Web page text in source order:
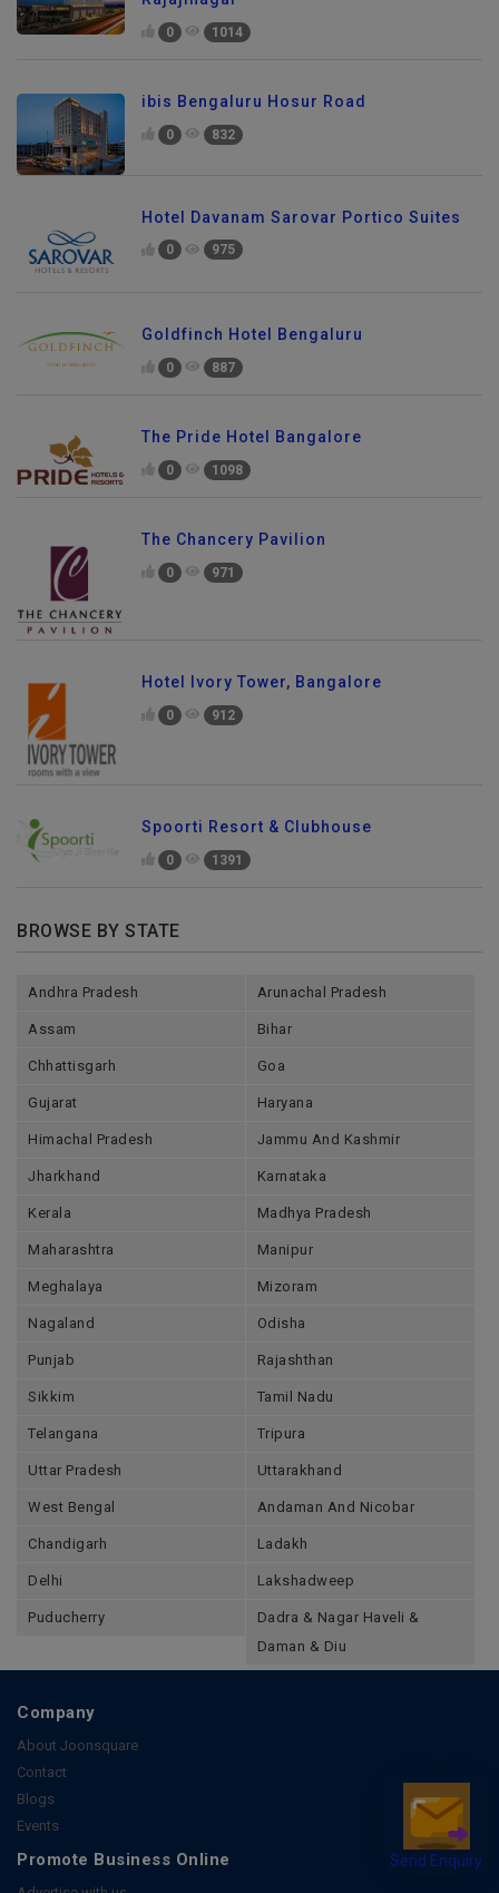
Send Enquiry
0 1014
ibis Bengaluru Hosur Road
0 832
Hotel Davanam Sarovar Portico Suites
0 975
Goldfinch Hotel Bengaluru
0 887
The Pride Hotel Bangalore
0 1098
The Chancery Pavilion
0 971
Hotel Ivory Tower, Bangalore
0 912
Spoorti Resort & Clubhouse
0 1391
BROWSE BY STATE
Andhra Pradesh Arunachal Pradesh
Assam Bihar
Chhattisgarh Goa
Gujarat Haryana
Himachal Pradesh Jammu And Kashmir
Jharkhand Karnataka
Kerala Madhya Pradesh
Maharashtra Manipur
Meghalaya Mizoram
Nagaland Odisha
Punjab Rajashthan
Sikkim Tamil Nadu
Telangana Tripura
Uttar Pradesh Uttarakhand
West Bengal Andaman And Nicobar
Chandigarh Ladakh
Delhi Lakshadweep
Puducherry
Dadra & Nagar Haveli &
Daman & Diu
Company
About Joonsquare
Contact
Blogs
Events
Promote Business Online